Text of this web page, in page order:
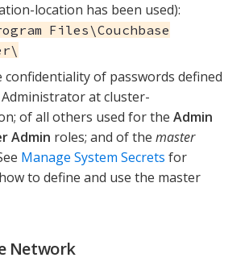
location has been used):
Files\Couchbase
confidentiality of passwords defined
at cluster-
of all others used for the Admin
Admin roles; and of the master
Manage System Secrets for
to define and use the master
Network